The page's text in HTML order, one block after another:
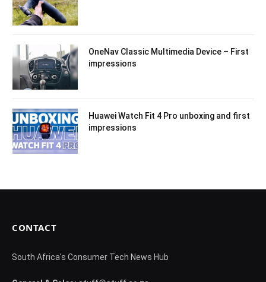
OneNav Classic Multimedia Device – First
impressions
Huawei Watch Fit 4 Pro unboxing and first
impressions
CONTACT
South Africa's Consumer Tech News Hub